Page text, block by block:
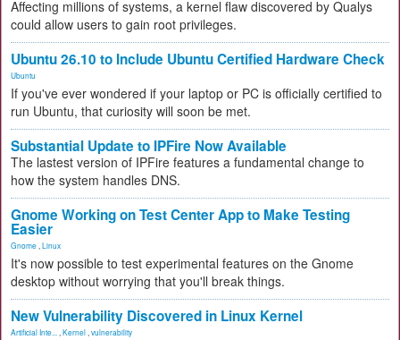
Affecting millions of systems, a kernel flaw discovered by Qualys
could allow users to gain root privileges.
Ubuntu 26.10 to Include Ubuntu Certified Hardware Check
Ubuntu
If you've ever wondered if your laptop or PC is officially certified to
run Ubuntu, that curiosity will soon be met.
Substantial Update to IPFire Now Available
The lastest version of IPFire features a fundamental change to
how the system handles DNS.
Gnome Working on Test Center App to Make Testing
Easier
Gnome Linux
It's now possible to test experimental features on the Gnome
desktop without worrying that you'll break things.
New Vulnerability Discovered in Linux Kernel
Artificial Inte... Kernel vulnerability